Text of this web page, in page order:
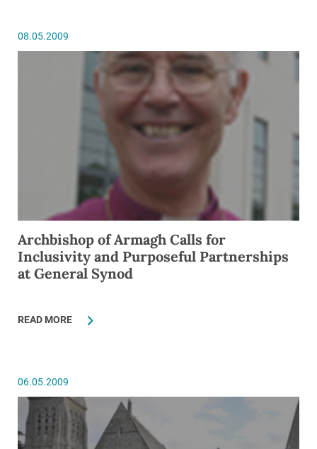
08.05.2009
Archbishop of Armagh Calls for
Inclusivity and Purposeful Partnerships
at General Synod
READ MORE
06.05.2009